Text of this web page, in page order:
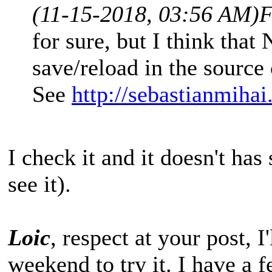
(11-15-2018, 03:56 AM)
for sure, but I think that
save/reload in the source
See http://
I check it and it doesn't
see it).
Loic, respect at your post,
weekend to try it. I have a